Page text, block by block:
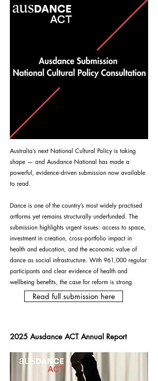
Australia’s next National Cultural Policy is taking
shape — and Ausdance National has made a
powerful, evidence‑driven submission now available
to read.
Dance is one of the country’s most widely practised
artforms yet remains structurally underfunded. The
submission highlights urgent issues: access to space,
investment in creation, cross‑portfolio impact in
health and education, and the economic value of
dance as social infrastructure. With 961,000 regular
participants and clear evidence of health and
wellbeing benefits, the case for reform is strong.
Read full submission here
2025 Ausdance ACT Annual Report